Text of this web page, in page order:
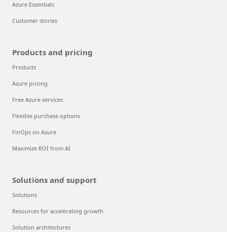
Azure Essentials
Customer stories
Products and pricing
Products
Azure pricing
Free Azure services
Flexible purchase options
FinOps on Azure
Maximize ROI from AI
Solutions and support
Solutions
Resources for accelerating growth
Solution architectures